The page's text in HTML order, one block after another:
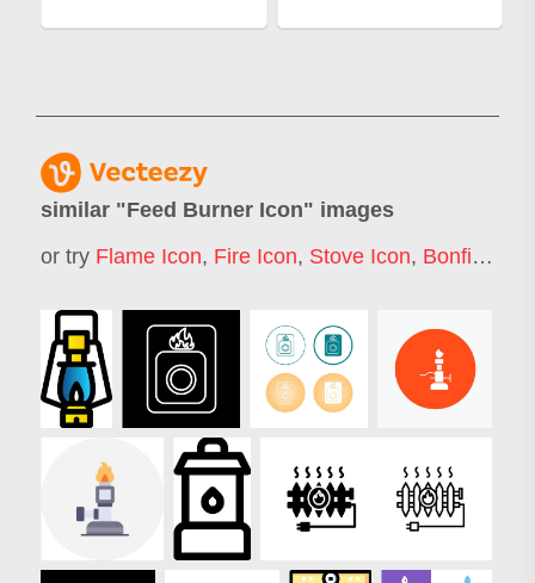
similar "Feed Burner Icon" images
or try Flame Icon, Fire Icon, Stove Icon, Bonfire Icon